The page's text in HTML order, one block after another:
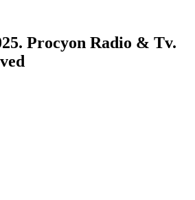
Procyon Radio & Tv.